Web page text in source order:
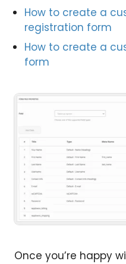
How to create a
registration form
How to create a
form
Once you’re happy